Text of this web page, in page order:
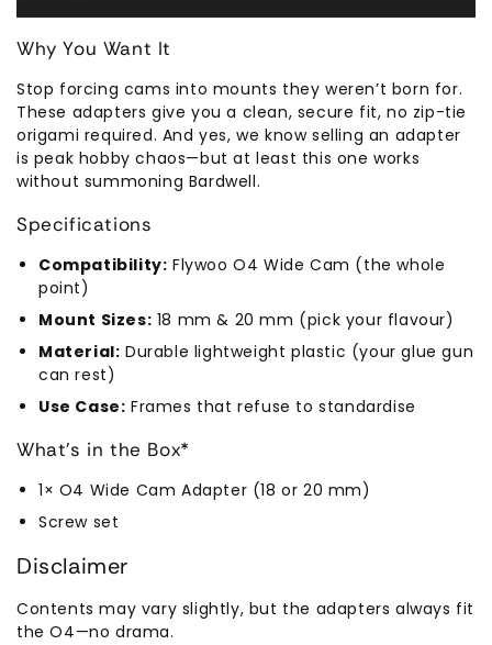
Why You Want It
Stop forcing cams into mounts they weren’t born for.
These adapters give you a clean, secure fit, no zip-tie
origami required. And yes, we know selling an adapter
is peak hobby chaos—but at least this one works
without summoning Bardwell.
Specifications
Compatibility: Flywoo O4 Wide Cam (the whole
point)
Mount Sizes: 18 mm & 20 mm (pick your flavour)
Material: Durable lightweight plastic (your glue gun
can rest)
Use Case: Frames that refuse to standardise
What’s in the Box*
1× O4 Wide Cam Adapter (18 or 20 mm)
Screw set
Disclaimer
Contents may vary slightly, but the adapters always fit
the O4—no drama.